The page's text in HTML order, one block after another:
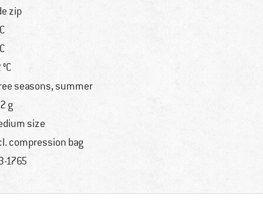
zip
seasons, summer
g
size
compression bag
1765